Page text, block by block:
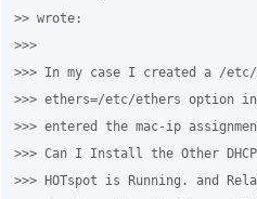
>> wrote:
>>>
>>> In my case I created a /
>>> ethers=/etc/ethers
>>> entered the mac-ip
>>> Can I Install the Other
>>> HOTspot is Running. and